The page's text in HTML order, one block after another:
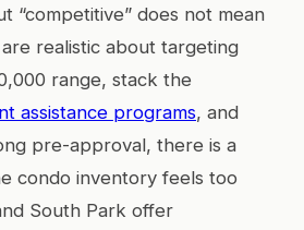
“competitive” does not mean
are realistic about targeting
range, stack the
assistance programs, and
pre-approval, there is a
condo inventory feels too
South Park offer